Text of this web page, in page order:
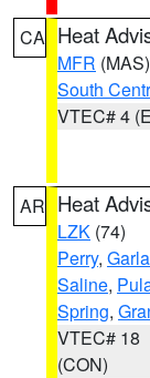
CA Heat
MFR (MAS)
South
VTEC# 4
AR Heat
LZK (74)
Perry,
Saline,
Spring,
VTEC# 18
(CON)